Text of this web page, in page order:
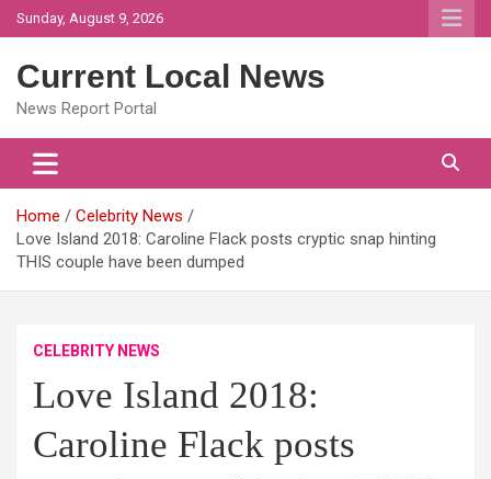
Skip
to
Sunday, August 9, 2026
Current Local News
News Report Portal
Home
Celebrity News
Love Island 2018: Caroline Flack posts cryptic snap hinting
THIS couple have been dumped
CELEBRITY NEWS
Love Island 2018:
Caroline Flack posts